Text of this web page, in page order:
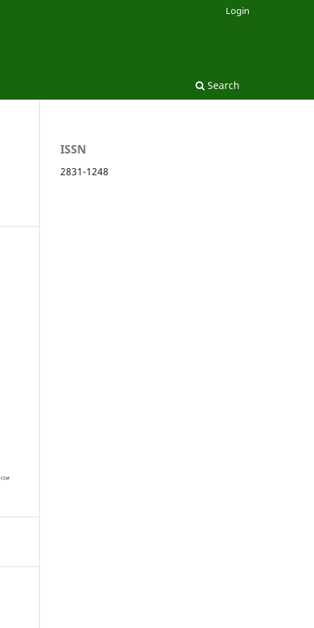
Search
Login
ISSN
2831-1248